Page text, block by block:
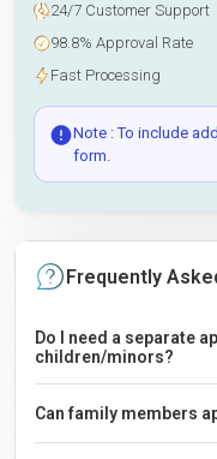
24/7 Customer Support
98.8% Approval Rate
Fast Processing
Note : To include
form.
Frequently
Do I need a separate
children/minors?
Can family members